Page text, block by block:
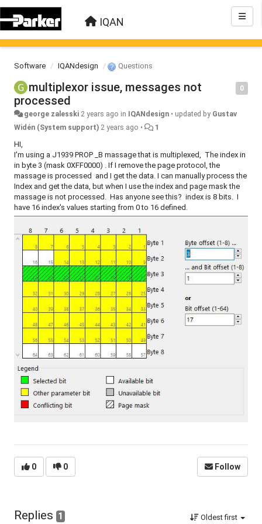
IQAN
Software IQANdesign Questions
0
multiplexor issue, messages not
processed
george zalesski 2 years ago in IQANdesign • updated by Gustav
Widén (System support) 2 years ago • 1
HI,
I'm using a J1939 PROP _B massage that is multiplexed, The index in
in byte 3 (mask 0XFF0000) . If I remove the page protocol, the
massage is processed and I get the data. I can manually process the
Index and get the data, but when I use the index and page mask the
massage is not processed. Has anyone see this? index is 8 bits. I
have 16 index's values starting from 0 to 16 defined.
0 0 Follow
Replies 1 Oldest first